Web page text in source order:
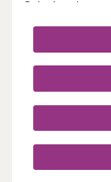
Sainsbury's
Commuting is
minutes away,
17:30,Friday